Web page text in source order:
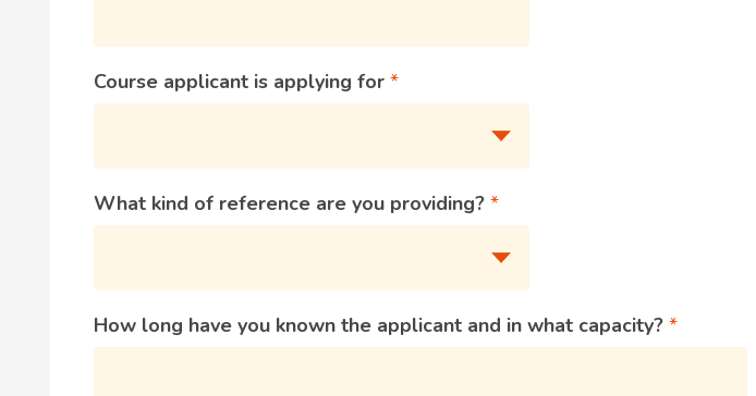
Course applicant is applying for
What kind of reference are you providing?
How long have you known the applicant and in what capacity?